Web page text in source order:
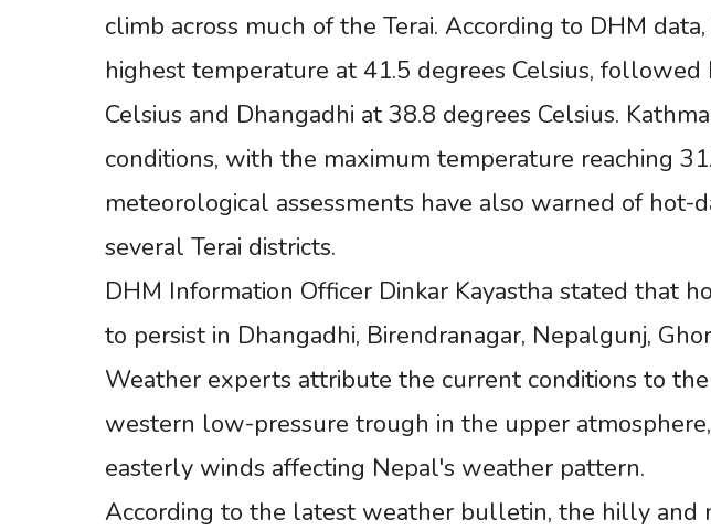
climb across much of the Terai. According to DHM
highest temperature at 41.5 degrees Celsius,
Celsius and Dhangadhi at 38.8 degrees Celsius.
conditions, with the maximum temperature reaching
meteorological assessments have also warned of hot-
several Terai districts.
DHM Information Officer Dinkar Kayastha stated that
to persist in Dhangadhi, Birendranagar, Nepalgunj,
Weather experts attribute the current conditions to
western low-pressure trough in the upper
easterly winds affecting Nepal's weather pattern.
According to the latest weather bulletin, the hilly and